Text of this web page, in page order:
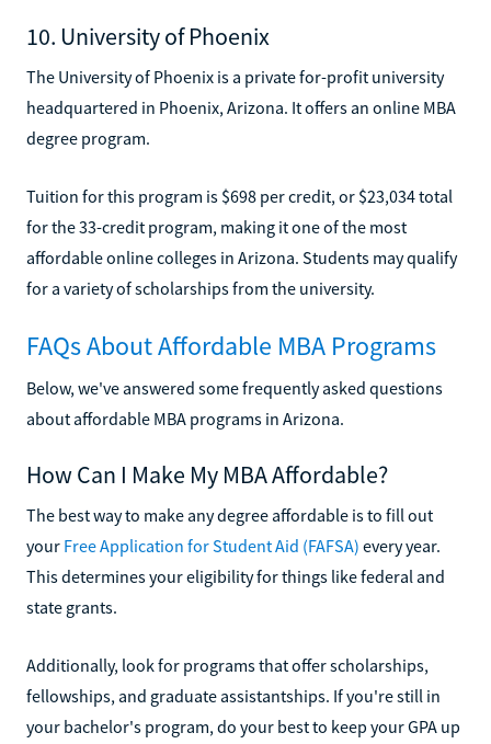
10. University of Phoenix
The University of Phoenix is a private for-profit university
headquartered in Phoenix, Arizona. It offers an online MBA
degree program.
Tuition for this program is $698 per credit, or $23,034 total
for the 33-credit program, making it one of the most
affordable online colleges in Arizona. Students may qualify
for a variety of scholarships from the university.
FAQs About Affordable MBA Programs
Below, we've answered some frequently asked questions
about affordable MBA programs in Arizona.
How Can I Make My MBA Affordable?
The best way to make any degree affordable is to fill out
your Free Application for Student Aid (FAFSA) every year.
This determines your eligibility for things like federal and
state grants.
Additionally, look for programs that offer scholarships,
fellowships, and graduate assistantships. If you're still in
your bachelor's program, do your best to keep your GPA up